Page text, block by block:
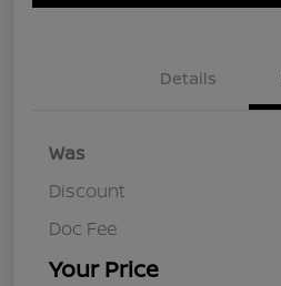
Details
Was
Discount
Doc Fee
Your Price